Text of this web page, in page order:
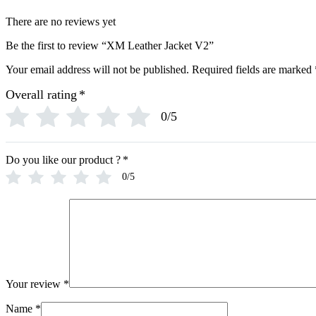
There are no reviews yet
Be the first to review “XM Leather Jacket V2”
Your email address will not be published. Required fields are marked
Overall rating *
0/5
Do you like our product ? *
0/5
Your review *
Name *